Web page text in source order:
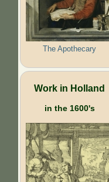
The Apothecary
Work in Holland
in the 1600's